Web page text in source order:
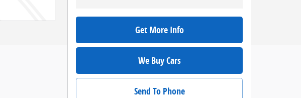
Get More Info
We Buy Cars
Send To Phone